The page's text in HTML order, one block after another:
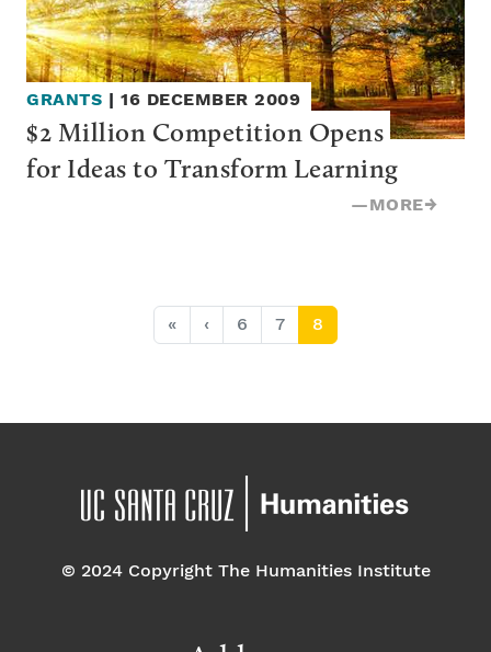
GRANTS | 16 DECEMBER 2009
$2 Million Competition Opens
for Ideas to Transform Learning
—MORE→
Page navigation « ‹ Page
6 Page
7 Current Page
8
© 2024 Copyright The Humanities Institute